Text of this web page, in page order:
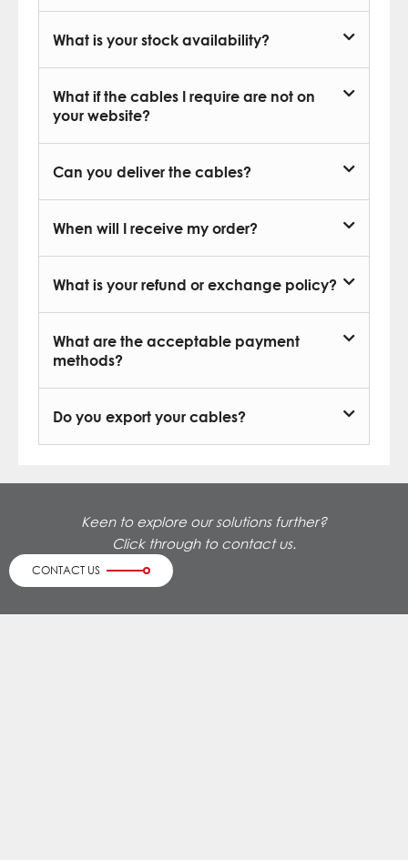
What is your stock availability?
What if the cables I require are not on
your website?
Can you deliver the cables?
When will I receive my order?
What is your refund or exchange policy?
What are the acceptable payment
methods?
Do you export your cables?
Keen to explore our solutions further?
Click through to contact us.
CONTACT US